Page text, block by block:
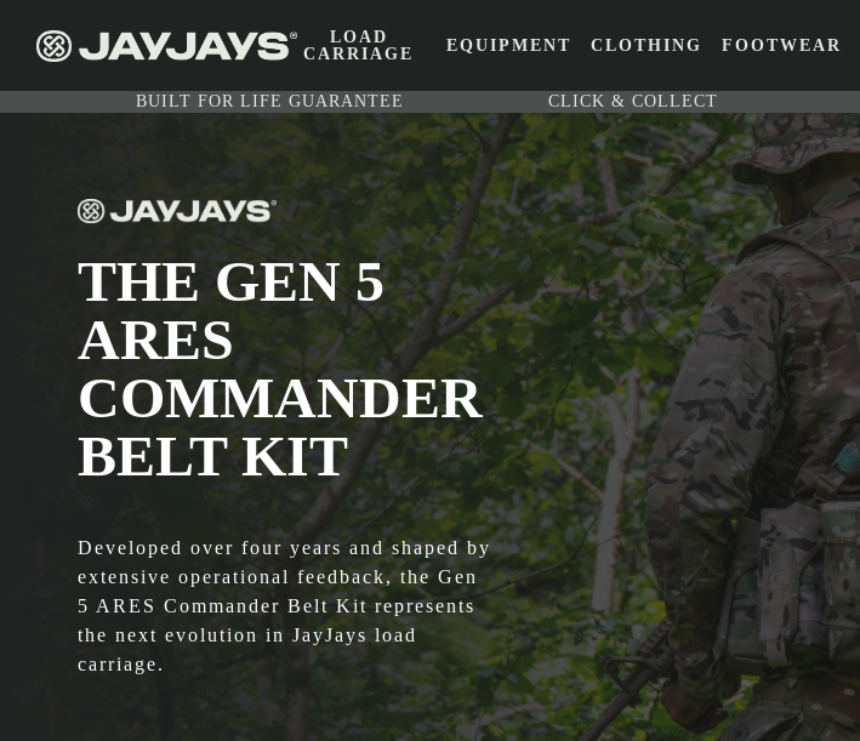
LOAD
CARRIAGE
EQUIPMENT CLOTHING FOOTWEAR
BUILT FOR LIFE GUARANTEE CLICK & COLLECT
Developed over four years and shaped by
extensive operational feedback, the Gen
5 ARES Commander Belt Kit represents
the next evolution in JayJays load
carriage.
THE GEN 5
ARES
COMMANDER
BELT KIT